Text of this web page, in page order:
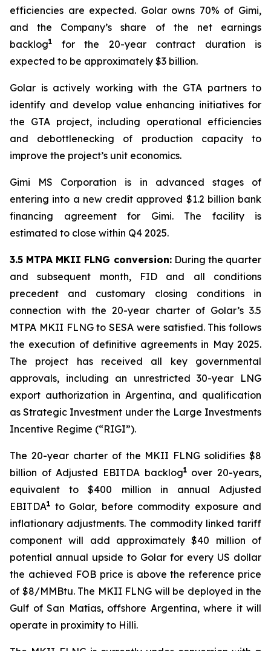
efficiencies are expected. Golar owns 70% of Gimi,
and the Company’s share of the net earnings
backlog1
for the 20-year contract duration is
expected to be approximately $3 billion.
Golar is actively working with the GTA partners to
identify and develop value enhancing initiatives for
the GTA project, including operational efficiencies
and debottlenecking of production capacity to
improve the project’s unit economics.
Gimi MS Corporation is in advanced stages of
entering into a new credit approved $1.2 billion bank
financing agreement for Gimi. The facility is
estimated to close within Q4 2025.
3.5 MTPA MKII FLNG conversion:During the quarter
and subsequent month, FID and all conditions
precedent and customary closing conditions in
connection with the 20-year charter of Golar’s 3.5
MTPA MKII FLNG to SESA were satisfied. This follows
the execution of definitive agreements in May 2025.
The project has received all key governmental
approvals, including an unrestricted 30-year LNG
export authorization in Argentina, and qualification
as Strategic Investment under the Large Investments
Incentive Regime (“RIGI”).
The 20-year charter of the MKII FLNG solidifies $8
billion of Adjusted EBITDA backlog1over 20-years,
equivalent to $400 million in annual Adjusted
EBITDA1 to Golar, before commodity exposure and
inflationary adjustments. The commodity linked tariff
component will add approximately $40 million of
potential annual upside to Golar for every US dollar
the achieved FOB price is above the reference price
of $8/MMBtu. The MKII FLNG will be deployed in the
Gulf of San Matías, offshore Argentina, where it will
operate in proximity to Hilli.